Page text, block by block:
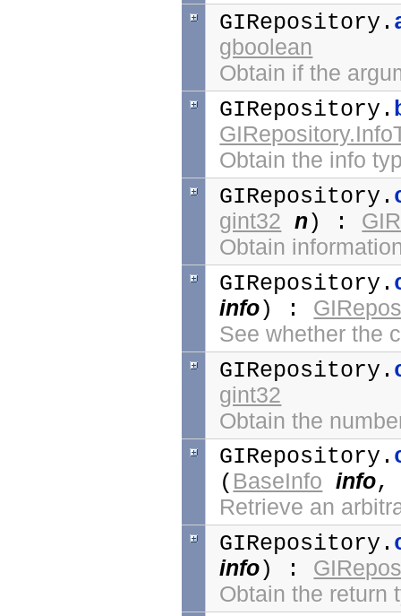
GIRepository.
gboolean
Obtain if the
GIRepository.
Obtain the info
GIRepository.
gint32 n) :
Obtain
GIRepository.
info) :
See whether the
GIRepository.
gint32
Obtain the
GIRepository.
( BaseInfo info
Retrieve an
GIRepository.
info) :
Obtain the return